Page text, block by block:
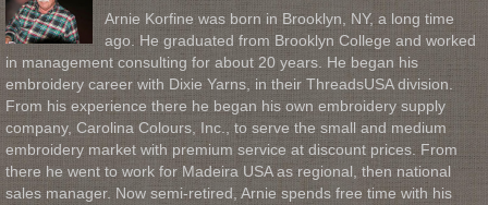
Arnie Korfine was born in Brooklyn, NY, a long time
ago. He graduated from Brooklyn College and worked
in management consulting for about 20 years. He began his
embroidery career with Dixie Yarns, in their ThreadsUSA division.
From his experience there he began his own embroidery supply
company, Carolina Colours, Inc., to serve the small and medium
embroidery market with premium service at discount prices. From
there he went to work for Madeira USA as regional, then national
sales manager. Now semi-retired, Arnie spends free time with his